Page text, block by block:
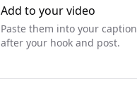
Add to your video
Paste them into your caption
after your hook and post.